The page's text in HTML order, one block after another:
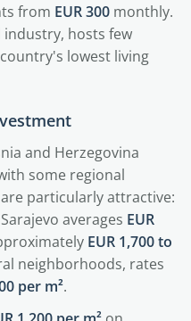
from EUR 300 monthly.
hosts few
lowest living
and Herzegovina
some regional
particularly attractive:
averages EUR
EUR 1,700 to
neighborhoods, rates
per m².